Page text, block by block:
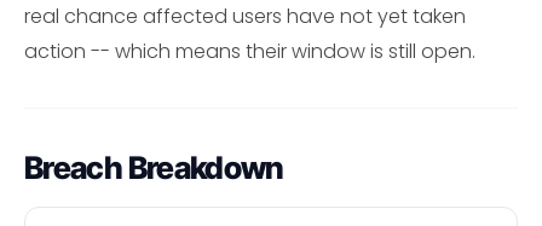
real chance affected users have not yet taken
action -- which means their window is still open.
Breach Breakdown